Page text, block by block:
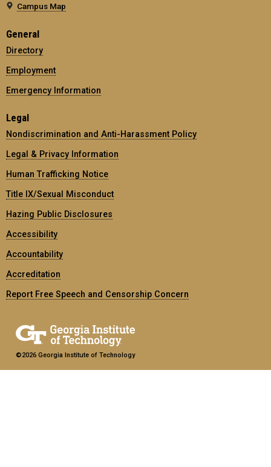
Campus Map
General
Directory
Employment
Emergency Information
Legal
Nondiscrimination and Anti-Harassment Policy
Legal & Privacy Information
Human Trafficking Notice
Title IX/Sexual Misconduct
Hazing Public Disclosures
Accessibility
Accountability
Accreditation
Report Free Speech and Censorship Concern
©2026 Georgia Institute of Technology